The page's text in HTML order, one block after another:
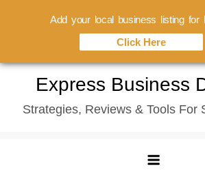
content
Express Business
Strategies, Reviews & Tools For
Add your local business listing for
Click Here